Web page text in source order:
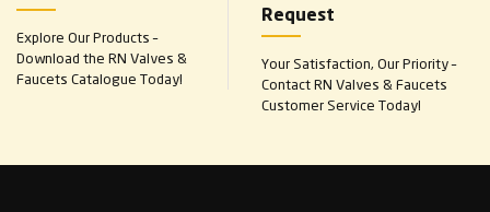
Explore Our Products –
Download the RN Valves &
Faucets Catalogue Today!
Request
Your Satisfaction, Our Priority –
Contact RN Valves & Faucets
Customer Service Today!